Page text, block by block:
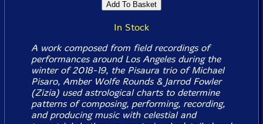
In Stock
A work composed from field recordings of
performances around Los Angeles during the
winter of 2018-19, the Pisaura trio of Michael
Pisaro, Amber Wolfe Rounds & Jarrod Fowler
(Zizia) used astrological charts to determine
patterns of composing, performing, recording,
and producing music with celestial and